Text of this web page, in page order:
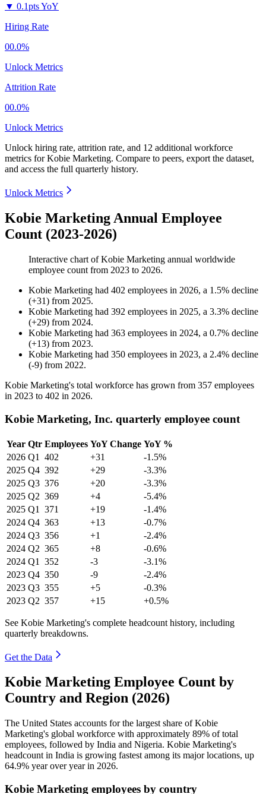
▼ 0.1pts YoY
Hiring Rate
00.0%
Unlock Metrics
Attrition Rate
00.0%
Unlock Metrics
Unlock hiring rate, attrition rate, and 12 additional workforce
metrics forKobie Marketing. Compare to peers, export the dataset,
and access the full quarterly history.
Unlock Metrics
Kobie Marketing Annual Employee
Count (2023-2026)
Interactive chart ofKobie Marketing annual worldwide
employee count from 2023 to 2026.
Kobie Marketing had 402 employees in 2026, a 1.5% decline
(+31) from 2025.
Kobie Marketing had 392 employees in 2025, a 3.3% decline
(+29) from 2024.
Kobie Marketing had 363 employees in 2024, a 0.7% decline
(+13) from 2023.
Kobie Marketing had 350 employees in 2023, a 2.4% decline
(-9) from 2022.
Kobie Marketing's total workforce has grown from 357 employees
in 2023 to 402 in 2026.
Kobie Marketing, Inc. quarterly employee count
Year Qtr Employees YoY Change YoY %
2026 Q1 402 +31
-1.5%
2025 Q4 392 +29
-3.3%
2025 Q3 376 +20
-3.3%
2025 Q2 369 +4
-5.4%
2025 Q1 371 +19
-1.4%
2024 Q4 363 +13
-0.7%
2024 Q3 356 +1
-2.4%
2024 Q2 365 +8
-0.6%
2024 Q1 352 -3
-3.1%
2023 Q4 350 -9
-2.4%
2023 Q3 355 +5
-0.3%
2023 Q2 357 +15 +0.5%
See Kobie Marketing's complete headcount history, including
quarterly breakdowns.
Get the Data
Kobie Marketing Employee Count by
Country and Region (2026)
The United States accounts for the largest share of Kobie
Marketing's global workforce with approximately 89% of total
employees, followed by India and Nigeria. Kobie Marketing's
headcount in India is growing fastest among its major locations, up
64.9% year over year in 2026.
Kobie Marketing employees by country